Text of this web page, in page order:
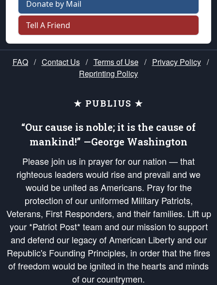
Donate by Mail
Tell A Friend
FAQ / Contact Us / Terms of Use / Privacy Policy /
Reprinting Policy
★ PUBLIUS ★
“Our cause is noble; it is the cause of
mankind!” —George Washington
Please join us in prayer for our nation — that
righteous leaders would rise and prevail and we
would be united as Americans. Pray for the
protection of our uniformed Military Patriots,
Veterans, First Responders, and their families. Lift up
your *Patriot Post* team and our mission to support
and defend our legacy of American Liberty and our
Republic's Founding Principles, in order that the fires
of freedom would be ignited in the hearts and minds
of our countrymen.